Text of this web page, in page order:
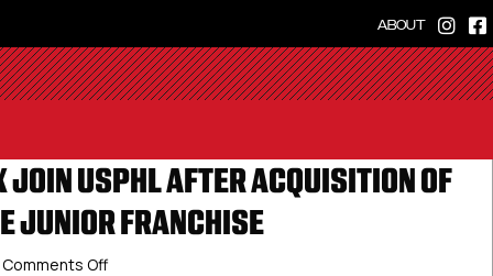
ABOUT
JOIN USPHL AFTER ACQUISITION OF
JUNIOR FRANCHISE
Comments Offon